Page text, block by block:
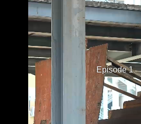
Episode 1